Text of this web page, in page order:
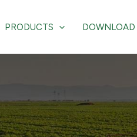
PRODUCTS DOWNLOAD